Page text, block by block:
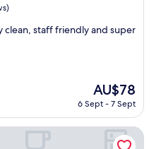
clean, staff friendly and super
The
price
is
AU$78
AU$78
6 Sept - 7 Sept